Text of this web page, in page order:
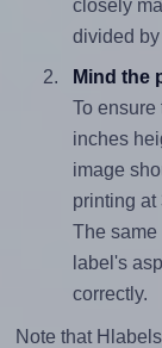
closely
divided
Mind the
To
inches
image
printing at
The same
label's
correctly.
Note that